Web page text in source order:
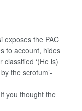
exposes the PAC
to account, hides
classified ‘(He is)
the scrotum’-
you thought the